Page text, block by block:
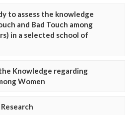
to assess the knowledge
and Bad Touch among
in a selected school of
Knowledge regarding
Women